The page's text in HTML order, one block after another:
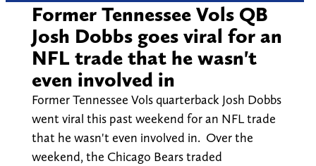
Former Tennessee Vols QB
Josh Dobbs goes viral for an
NFL trade that he wasn't
even involved in
Former Tennessee Vols quarterback Josh Dobbs
went viral this past weekend for an NFL trade
that he wasn't even involved in. Over the
weekend, the Chicago Bears traded